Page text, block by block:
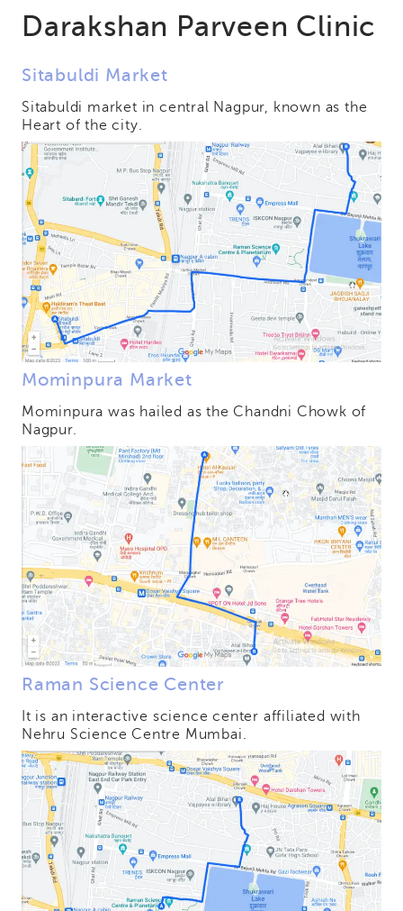
Darakshan Parveen Clinic
Sitabuldi Market
Sitabuldi market in central Nagpur, known as the
Heart of the city.
Mominpura Market
Mominpura was hailed as the Chandni Chowk of
Nagpur.
Raman Science Center
It is an interactive science center affiliated with
Nehru Science Centre Mumbai.